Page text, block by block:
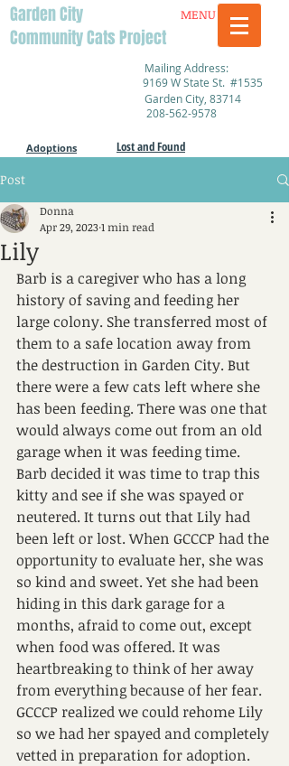
Garden City
Community Cats Project
MENU
Mailing Address:
9169 W State St. #1535
Garden City, 83714
208-562-9578
Adoptions Lost and Found
Post
Lily
Donna
Apr 29, 20231 min read
Barb is a caregiver who has a long
history of saving and feeding her
large colony. She transferred most of
them to a safe location away from
the destruction in Garden City. But
there were a few cats left where she
has been feeding. There was one that
would always come out from an old
garage when it was feeding time.
Barb decided it was time to trap this
kitty and see if she was spayed or
neutered. It turns out that Lily had
been left or lost. When GCCCP had the
opportunity to evaluate her, she was
so kind and sweet. Yet she had been
hiding in this dark garage for a
months, afraid to come out, except
when food was offered. It was
heartbreaking to think of her away
from everything because of her fear.
GCCCP realized we could rehome Lily
so we had her spayed and completely
vetted in preparation for adoption.